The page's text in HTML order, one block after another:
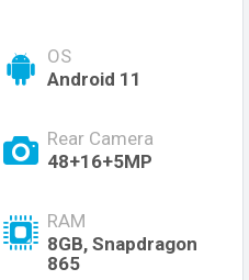
OS
Android 11
Rear Camera
48+16+5MP
RAM
8GB, Snapdragon
865